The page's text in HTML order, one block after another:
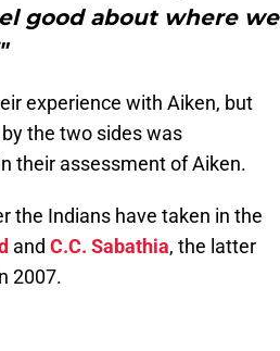
good about where we
experience with Aiken, but
the two sides was
their assessment of Aiken.
the Indians have taken in the
and C.C. Sabathia, the latter
2007.